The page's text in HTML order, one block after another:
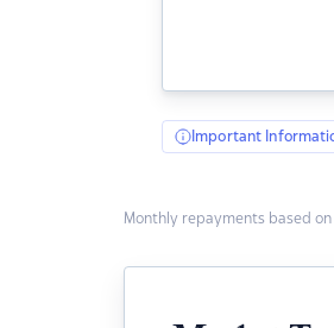
Important
Monthly repayments based